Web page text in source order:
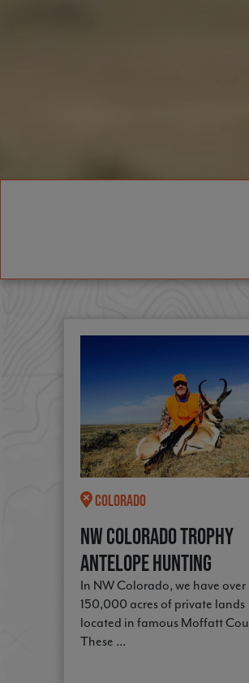
Colorado
NW Colorado Trophy
Antelope Hunting
In NW Colorado, we have over
150,000 acres of private lands
located in famous Moffatt
These ...